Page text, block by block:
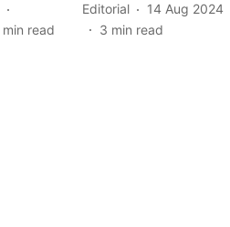
min read
Editorial
14 Aug 2024
3 min read